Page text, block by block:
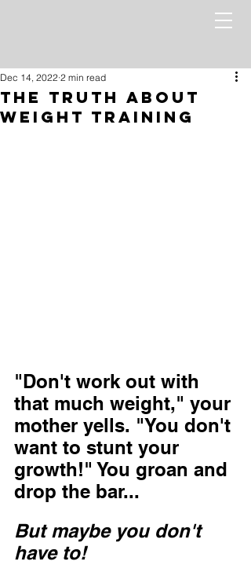
The Truth About
Weight Training
Dec 14, 2022 2 min read
"Don't work out with
that much weight," your
mother yells. "You don't
want to stunt your
growth!" You groan and
drop the bar...
But maybe you don't
have to!